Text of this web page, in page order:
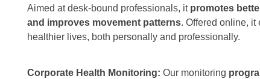
Aimed at desk-bound professionals, it promotes
and improves movement patterns. Offered online, it
healthier lives, both personally and professionally.
Corporate Health Monitoring: Our monitoring